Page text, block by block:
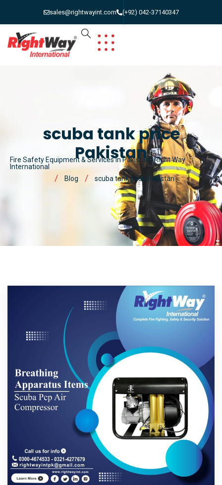
sales@rightwayint.com (+92) 042-37140347
scuba tank price
Pakistan
Fire Safety Equipment & Services in Pakistan | Right Way
International
Blog
scuba tank price Pakistan